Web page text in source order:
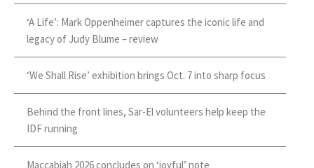
‘A Life’: Mark Oppenheimer captures the iconic life and
legacy of Judy Blume – review
‘We Shall Rise’ exhibition brings Oct. 7 into sharp focus
Behind the front lines, Sar-El volunteers help keep the
IDF running
Maccabiah 2026 concludes on ‘joyful’ note